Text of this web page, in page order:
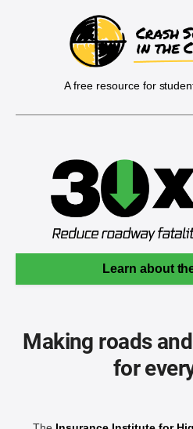
A free resource for
Learn about
Making roads
for